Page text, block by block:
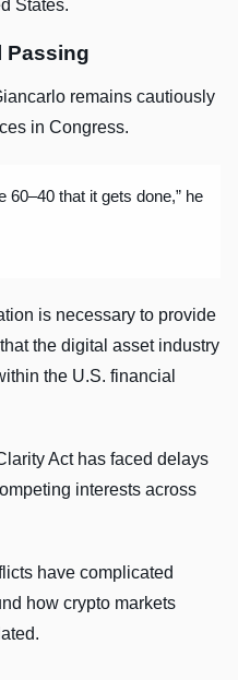
States.
Passing
remains cautiously
in Congress.
60–40 that it gets done,” he
is necessary to provide
the digital asset industry
the U.S. financial
Act has faced delays
interests across
have complicated
how crypto markets